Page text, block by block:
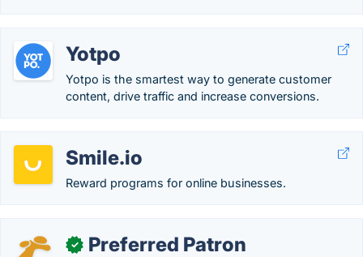
Yotpo
Yotpo is the smartest way to generate customer
content, drive traffic and increase conversions.
Smile.io
Reward programs for online businesses.
✓ Preferred Patron